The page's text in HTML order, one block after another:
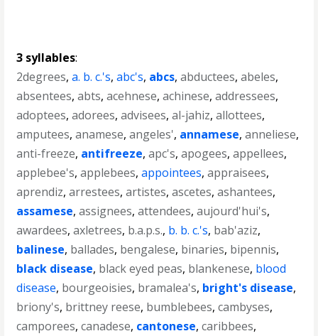
3 syllables:
2degrees,a. b. c.'s,abc's, abcs,abductees,abeles,
absentees,abts,acehnese,achinese,addressees,
adoptees,adorees,advisees,al-jahiz,allottees,
amputees,anamese,angeles', annamese,anneliese,
anti-freeze, antifreeze,apc's,apogees,appellees,
applebee's,applebees,appointees,appraisees,
aprendiz,arrestees,artistes,ascetes,ashantees,
assamese,assignees,attendees,aujourd'hui's,
awardees,axletrees, b.a.p.s., b. b. c.'s, bab'aziz,
balinese, ballades, bengalese, binaries, bipennis,
black disease, black eyed peas, blankenese, blood
disease, bourgeoisies, bramalea's, bright's disease,
briony's, brittney reese, bumblebees,cambyses,
camporees,canadese, cantonese,caribbees,